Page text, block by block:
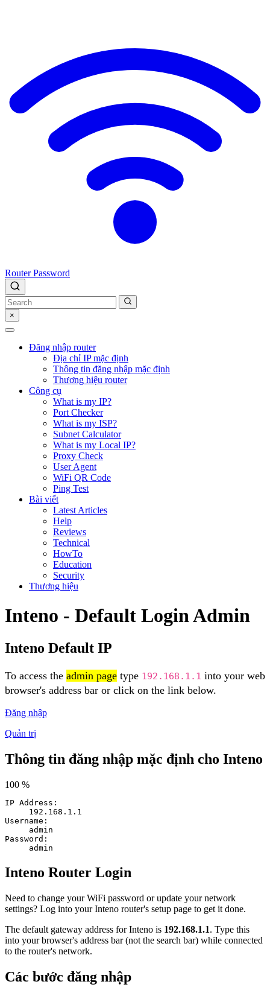
Router Password
×
Đăng nhập router
Địa chỉ IP mặc định
Thông tin đăng nhập mặc định
Thương hiệu router
Công cụ
What is my IP?
Port Checker
What is my ISP?
Subnet Calculator
What is my Local IP?
Proxy Check
User Agent
WiFi QR Code
Ping Test
Bài viết
Latest Articles
Help
Reviews
Technical
HowTo
Education
Security
Thương hiệu
Inteno - Default Login Admin
Inteno Default IP
To access the admin page type 192.168.1.1 into your web
browser's address bar or click on the link below.
Đăng nhập
Quản trị
Thông tin đăng nhập mặc định cho Inteno
100 %
IP Address:
192.168.1.1
Username:
admin
Password:
admin
Inteno Router Login
Need to change your WiFi password or update your network
settings? Log into your Inteno router's setup page to get it done.
The default gateway address for Inteno is 192.168.1.1. Type this
into your browser's address bar (not the search bar) while connected
to the router's network.
Các bước đăng nhập